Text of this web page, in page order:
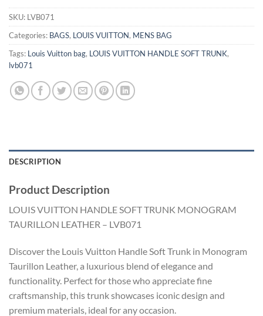
SKU: LVB071
Categories: BAGS, LOUIS VUITTON, MENS BAG
Tags: Louis Vuitton bag, LOUIS VUITTON HANDLE SOFT TRUNK,
lvb071
DESCRIPTION
Product Description
LOUIS VUITTON HANDLE SOFT TRUNK MONOGRAM
TAURILLON LEATHER – LVB071
Discover the Louis Vuitton Handle Soft Trunk in Monogram
Taurillon Leather, a luxurious blend of elegance and
functionality. Perfect for those who appreciate fine
craftsmanship, this trunk showcases iconic design and
premium materials, ideal for any occasion.